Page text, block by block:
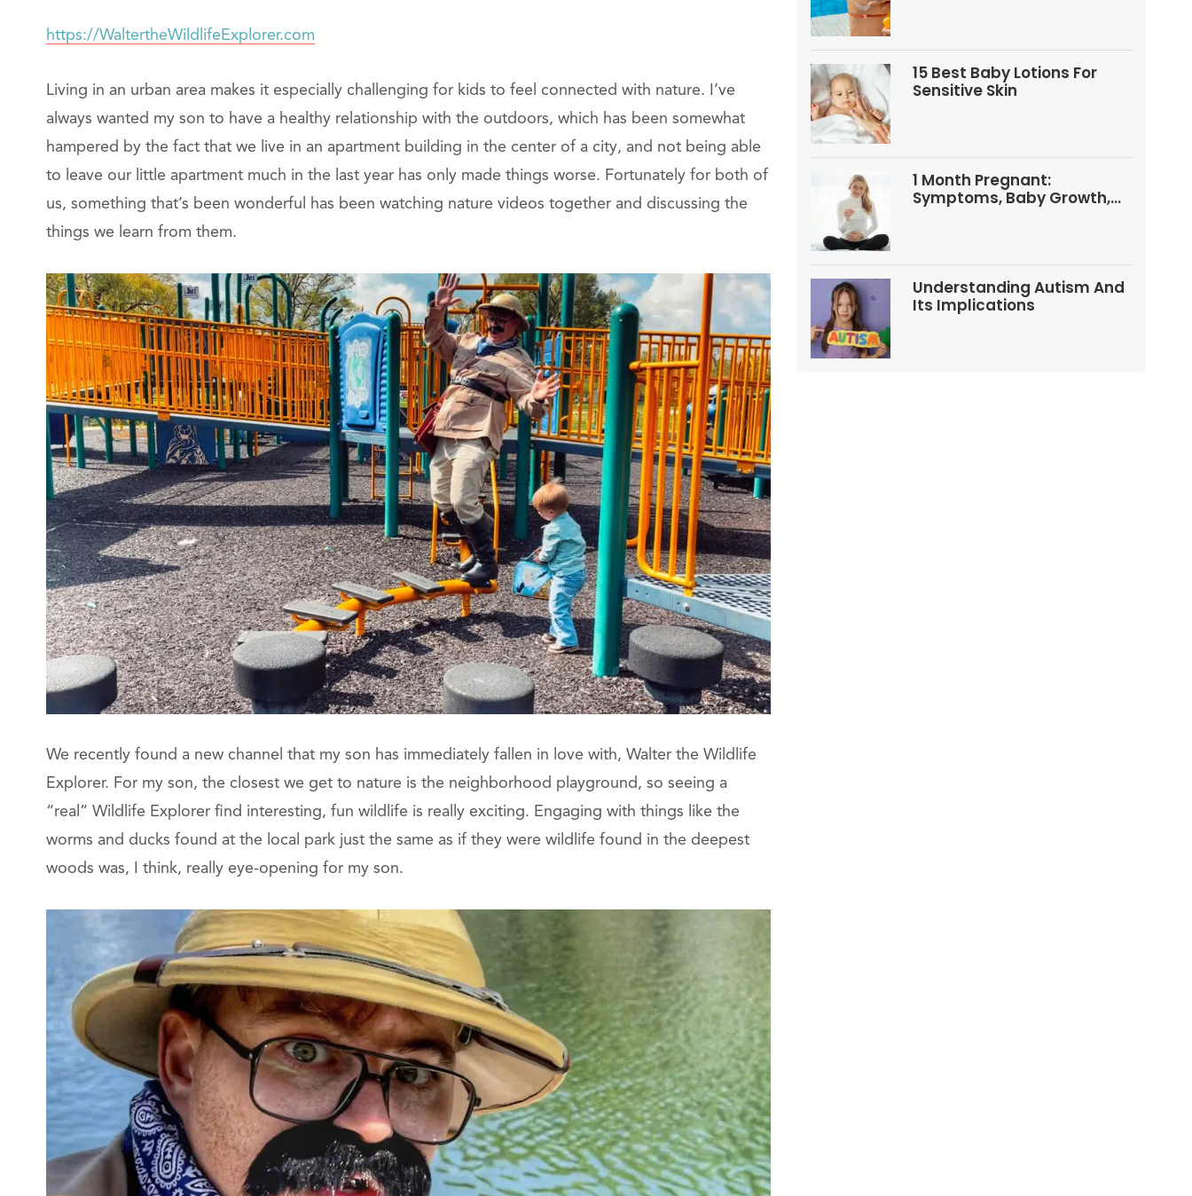
https://WaltertheWildlifeExplorer.com
Living in an urban area makes it especially challenging for kids to feel connected with nature. I’ve
always wanted my son to have a healthy relationship with the outdoors, which has been somewhat
hampered by the fact that we live in an apartment building in the center of a city, and not being able
to leave our little apartment much in the last year has only made things worse. Fortunately for both of
us, something that’s been wonderful has been watching nature videos together and discussing the
things we learn from them.
We recently found a new channel that my son has immediately fallen in love with, Walter the Wildlife
Explorer. For my son, the closest we get to nature is the neighborhood playground, so seeing a
“real” Wildlife Explorer find interesting, fun wildlife is really exciting. Engaging with things like the
worms and ducks found at the local park just the same as if they were wildlife found in the deepest
woods was, I think, really eye-opening for my son.
15 Best Baby Lotions For
Sensitive Skin
1 Month Pregnant:
Symptoms, Baby Growth,
Understanding Autism And
Its Implications